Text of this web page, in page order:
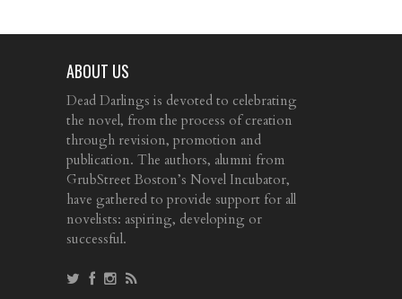
ABOUT US
Dead Darlings is devoted to celebrating
the novel, from the process of creation
through revision, promotion and
publication. The authors, alumni from
GrubStreet Boston’s Novel Incubator,
have gathered to provide support for all
novelists: aspiring, developing or
successful.